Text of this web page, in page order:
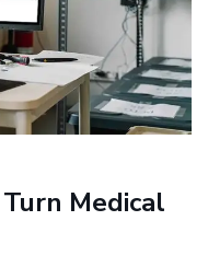
Turn Medical